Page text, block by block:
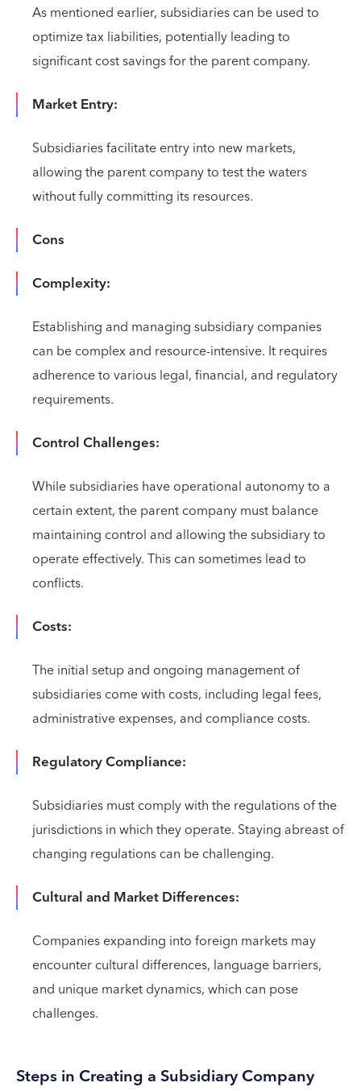
As mentioned earlier, subsidiaries can be used to
optimize tax liabilities, potentially leading to
significant cost savings for the parent company.
Market Entry:
Subsidiaries facilitate entry into new markets,
allowing the parent company to test the waters
without fully committing its resources.
Cons
Complexity:
Establishing and managing subsidiary companies
can be complex and resource-intensive. It requires
adherence to various legal, financial, and regulatory
requirements.
Control Challenges:
While subsidiaries have operational autonomy to a
certain extent, the parent company must balance
maintaining control and allowing the subsidiary to
operate effectively. This can sometimes lead to
conflicts.
Costs:
The initial setup and ongoing management of
subsidiaries come with costs, including legal fees,
administrative expenses, and compliance costs.
Regulatory Compliance:
Subsidiaries must comply with the regulations of the
jurisdictions in which they operate. Staying abreast of
changing regulations can be challenging.
Cultural and Market Differences:
Companies expanding into foreign markets may
encounter cultural differences, language barriers,
and unique market dynamics, which can pose
challenges.
Steps in Creating a Subsidiary Company